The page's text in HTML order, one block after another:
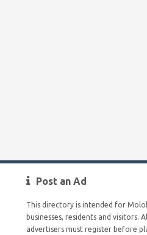
Post an Ad
This directory is intended for
businesses, residents and visitors. All
advertisers must register before